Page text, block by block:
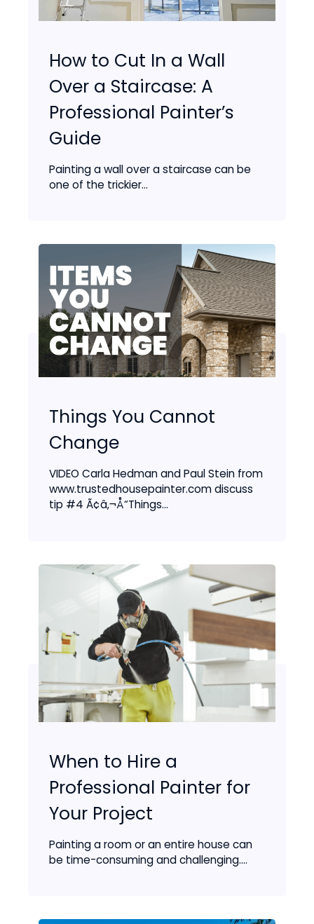
How to Cut In a Wall
Over a Staircase: A
Professional Painter’s
Guide
Painting a wall over a staircase can be
one of the trickier...
Things You Cannot
Change
VIDEO Carla Hedman and Paul Stein from
www.trustedhousepainter.com discuss
tip #4 Ã¢â‚¬Å“Things...
When to Hire a
Professional Painter for
Your Project
Painting a room or an entire house can
be time-consuming and challenging....